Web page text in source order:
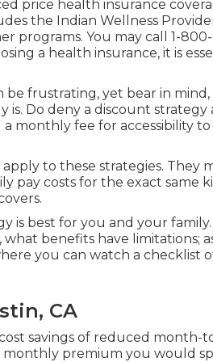
price health insurance
the Indian Wellness
programs. You may call 1-
a health insurance, it is
frustrating, yet bear in
Do deny a discount strategy
monthly fee for accessibility
to these strategies. They
pay costs for the exact same
is best for you and your
benefits have limitations;
you can watch a checklist
CA
savings of reduced month-
monthly premium you would